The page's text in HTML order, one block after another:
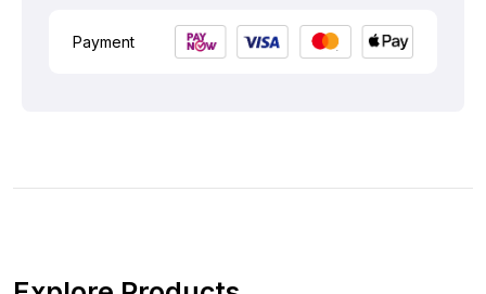
Payment